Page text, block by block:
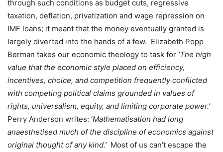
through such conditions as budget cuts, regressive
taxation, deflation, privatization and wage repression on
IMF loans; it meant that the money eventually granted is
largely diverted into the hands of a few. Elizabeth Popp
Berman takes our economic theology to task for ‘The high
value that the economic style placed on efficiency,
incentives, choice, and competition frequently conflicted
with competing political claims grounded in values of
rights, universalism, equity, and limiting corporate power.’
Perry Anderson writes: ‘Mathematisation had long
anaesthetised much of the discipline of economics against
original thought of any kind.’ Most of us can’t escape the